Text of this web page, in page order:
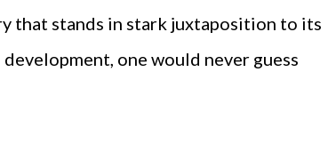
that stands in stark juxtaposition to its
one would never guess